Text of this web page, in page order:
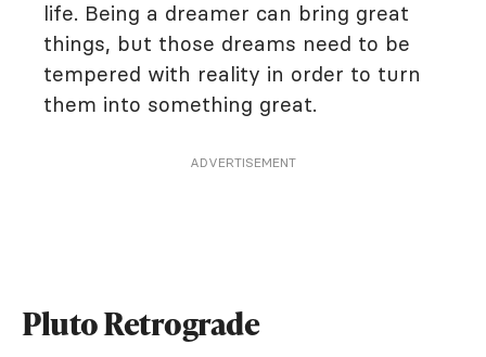
life. Being a dreamer can bring great
things, but those dreams need to be
tempered with reality in order to turn
them into something great.
ADVERTISEMENT
Pluto Retrograde